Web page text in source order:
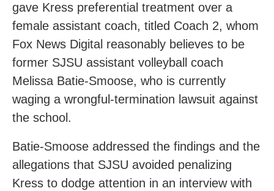
gave Kress preferential treatment over a
female assistant coach, titled Coach 2, whom
Fox News Digital reasonably believes to be
former SJSU assistant volleyball coach
Melissa Batie-Smoose, who is currently
waging a wrongful-termination lawsuit against
the school.
Batie-Smoose addressed the findings and the
allegations that SJSU avoided penalizing
Kress to dodge attention in an interview with